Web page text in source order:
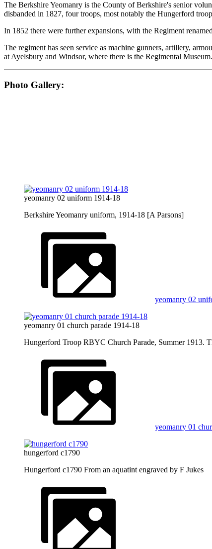
The Berkshire Yeomanry is the County of Berkshire's senior
disbanded in 1827, four troops, most notably the Hungerford
In 1852 there were further expansions, with the Regiment
The regiment has seen service as machine gunners, artillery,
at Ayelsbury and Windsor, where there is the Regimental Museum.
Photo Gallery:
yeomanry 02 uniform 1914-18
Berkshire Yeomanry uniform, 1914-18 [A Parsons]
yeomanry 02
yeomanry 01 church parade 1914-18
Hungerford Troop RBYC Church Parade, Summer 1913.
yeomanry 01
hungerford c1790
Hungerford c1790 From an aquatint engraved by F Jukes